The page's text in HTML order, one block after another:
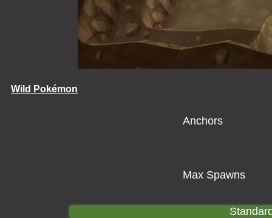
Wild Pokémon
Anchors
Max Spawns